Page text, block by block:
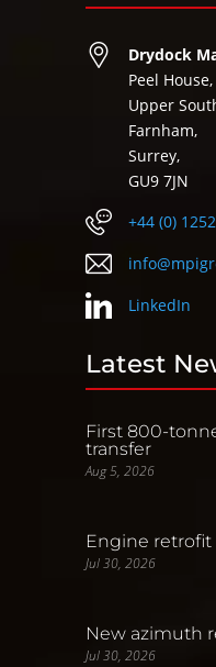
Drydock
Peel House,
Upper
Farnham,
Surrey,
GU9 7JN
+44 (0)
LinkedIn
Latest
First 800-
transfer
Aug 5, 2026
Engine
Jul 30, 2026
New azimuth
Jul 30, 2026